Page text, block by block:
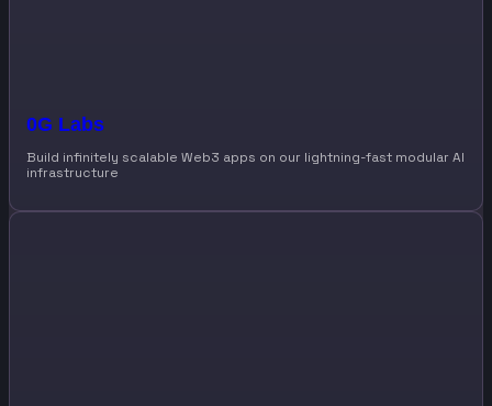
0G Labs
Build infinitely scalable Web3 apps on our lightning-fast modular AI
infrastructure